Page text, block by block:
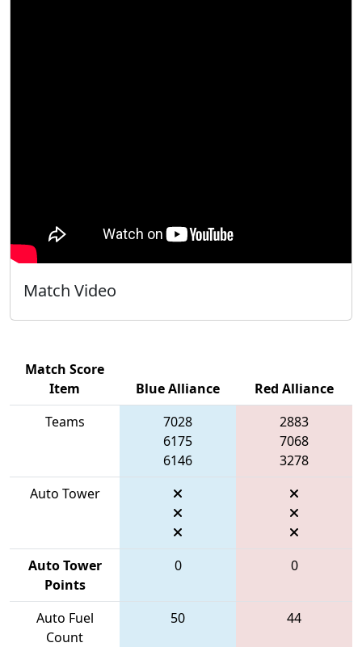
Match Video
Match Score
Item
Blue Alliance
Red Alliance
Teams
7028
6175
6146
2883
7068
3278
Auto Tower
Auto Tower
Points
0 0
Auto Fuel
Count
50 44